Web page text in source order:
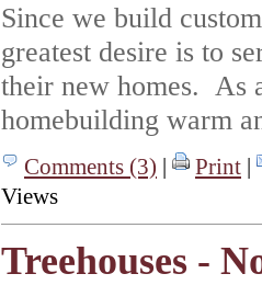
Since we build
greatest desire is to
their new homes. As
homebuilding warm
Comments (3) | Print |
Views
Treehouses -